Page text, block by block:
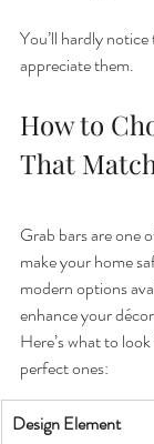
You’ll hardly
appreciate them.
How to
That
Grab bars are one
make your home
modern options
enhance your
Here’s what to
perfect ones:
Design Element